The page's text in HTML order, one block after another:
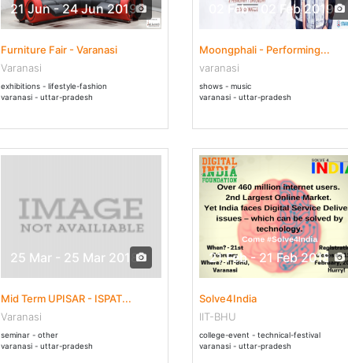
21 Jun - 24 Jun 2019
Furniture Fair - Varanasi
Varanasi
exhibitions - lifestyle-fashion
varanasi - uttar-pradesh
02 Feb - 02 Feb 2019
Moongphali - Performing...
varanasi
shows - music
varanasi - uttar-pradesh
25 Mar - 25 Mar 2018
Mid Term UPISAR - ISPAT...
Varanasi
seminar - other
varanasi - uttar-pradesh
21 Feb - 21 Feb 2018
Solve4India
IIT-BHU
college-event - technical-festival
varanasi - uttar-pradesh